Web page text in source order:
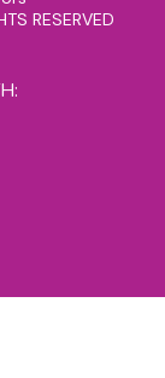
RESERVED